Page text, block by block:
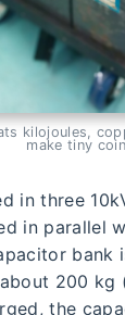
kilojoules,
make tiny
in three
in parallel
bank
200 kg
the